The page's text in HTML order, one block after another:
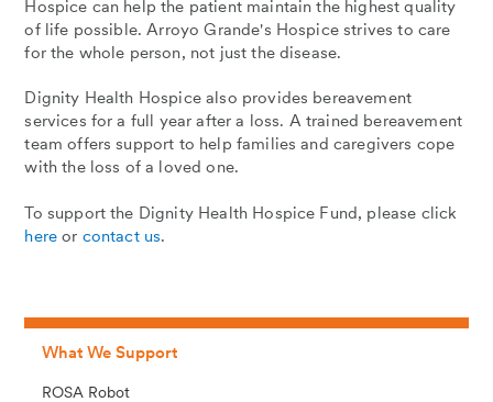
Hospice can help the patient maintain the highest quality
of life possible. Arroyo Grande's Hospice strives to care
for the whole person, not just the disease.
Dignity Health Hospice also provides bereavement
services for a full year after a loss. A trained bereavement
team offers support to help families and caregivers cope
with the loss of a loved one.
To support the Dignity Health Hospice Fund, please click
here or contact us.
What We Support
ROSA Robot